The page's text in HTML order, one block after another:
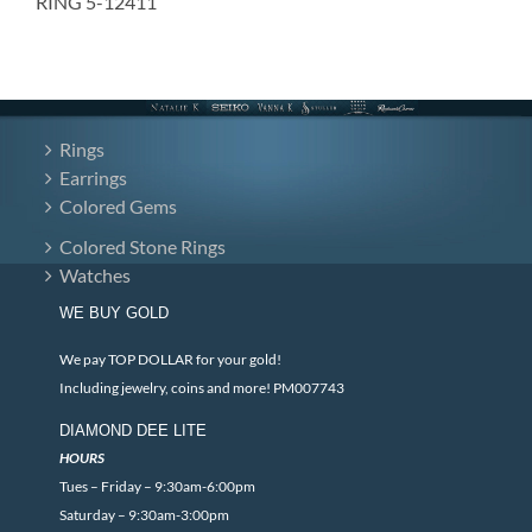
Rings
Earrings
Colored Gems
Colored Stone Rings
Watches
WE BUY GOLD
We pay TOP DOLLAR for your gold!
Including jewelry, coins and more! PM007743
DIAMOND DEE LITE
HOURS
Tues – Friday – 9:30am-6:00pm
Saturday – 9:30am-3:00pm